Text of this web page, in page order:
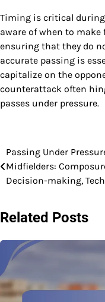
Timing is critical
aware of when to
ensuring that they do
accurate passing is
capitalize on the
counterattack often
passes under pressure.
Post
navigation
Passing Under
Midfielders:
Decision-making,
Related Posts